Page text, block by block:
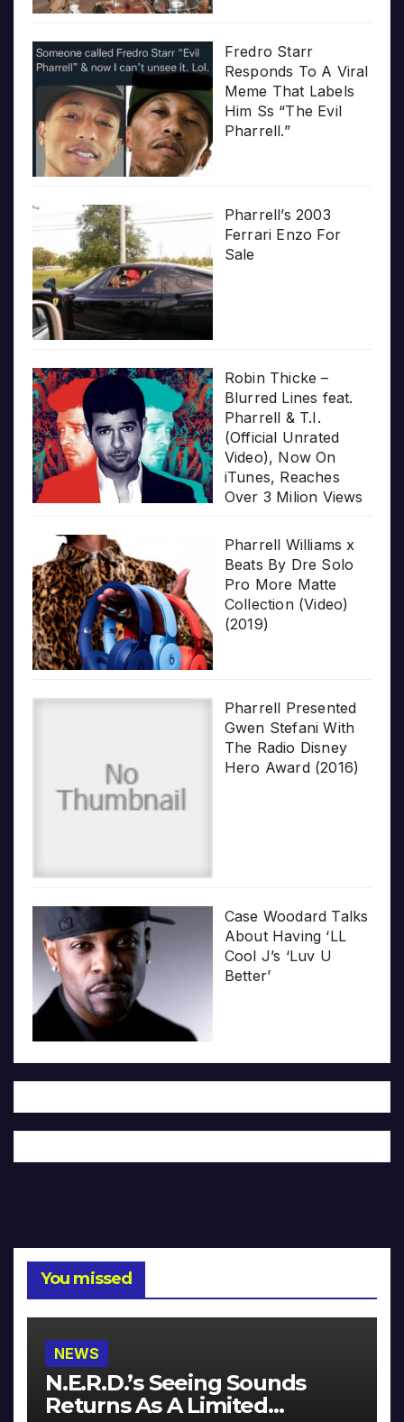
Fredro Starr
Responds To A Viral
Meme That Labels
Him Ss “The Evil
Pharrell.”
Pharrell’s 2003
Ferrari Enzo For
Sale
Robin Thicke –
Blurred Lines feat.
Pharrell & T.I.
(Official Unrated
Video), Now On
iTunes, Reaches
Over 3 Milion Views
Pharrell Williams x
Beats By Dre Solo
Pro More Matte
Collection (Video)
(2019)
Pharrell Presented
Gwen Stefani With
The Radio Disney
Hero Award (2016)
Case Woodard Talks
About Having ‘LL
Cool J’s ‘Luv U
Better’
You missed
NEWS
N.E.R.D.’s Seeing Sounds
Returns As A Limited